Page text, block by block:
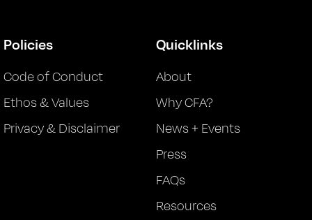
Policies
Code of Conduct
Ethos & Values
Privacy & Disclaimer
Quicklinks
About
Why CFA?
News + Events
Press
FAQs
Resources